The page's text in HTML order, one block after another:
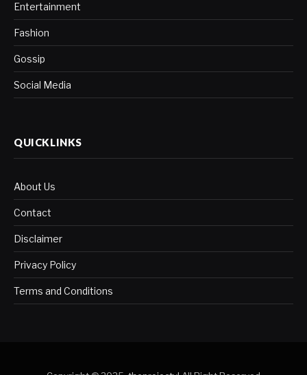
Entertainment
Fashion
Gossip
Social Media
QUICKLINKS
About Us
Contact
Disclaimer
Privacy Policy
Terms and Conditions